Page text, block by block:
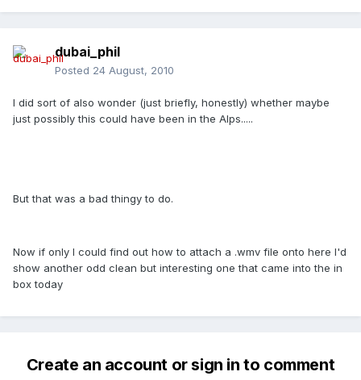
dubai_phil
Posted 24 August, 2010
I did sort of also wonder (just briefly, honestly) whether maybe
just possibly this could have been in the Alps.....
But that was a bad thingy to do.
Now if only I could find out how to attach a .wmv file onto here I'd
show another odd clean but interesting one that came into the in
box today
Create an account or sign in to comment